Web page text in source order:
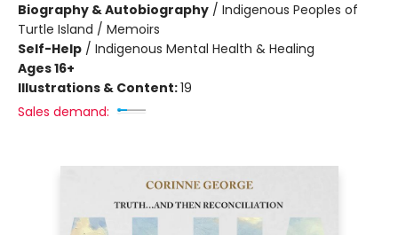
Biography & Autobiography / Indigenous Peoples of
Turtle Island / Memoirs
Self-Help / Indigenous Mental Health & Healing
Ages 16+
Illustrations & Content:19
Sales demand: